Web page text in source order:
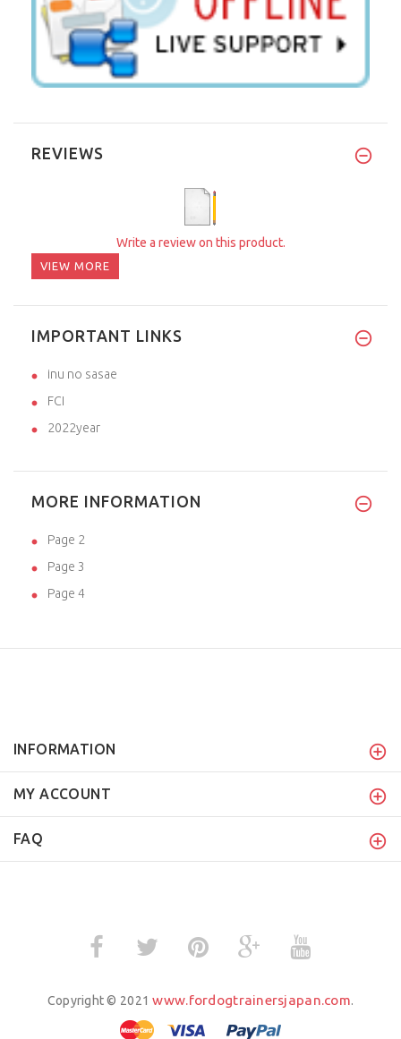
REVIEWS
Write a review on this product.
VIEW MORE
IMPORTANT LINKS
inu no sasae
FCI
2022year
MORE INFORMATION
Page 2
Page 3
Page 4
INFORMATION
MY ACCOUNT
FAQ
Copyright © 2021www.fordogtrainersjapan.com.